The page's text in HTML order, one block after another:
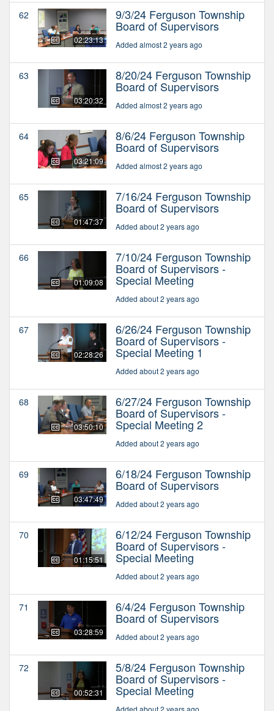
62
02:23:13
9/3/24 Ferguson Township
Board of Supervisors
Added almost 2 years ago
63
03:20:32
8/20/24 Ferguson Township
Board of Supervisors
Added almost 2 years ago
64
03:21:09
8/6/24 Ferguson Township
Board of Supervisors
Added almost 2 years ago
65
01:47:37
7/16/24 Ferguson Township
Board of Supervisors
Added about 2 years ago
66
01:09:08
7/10/24 Ferguson Township
Board of Supervisors -
Special Meeting
Added about 2 years ago
67
02:28:26
6/26/24 Ferguson Township
Board of Supervisors -
Special Meeting 1
Added about 2 years ago
68
03:50:10
6/27/24 Ferguson Township
Board of Supervisors -
Special Meeting 2
Added about 2 years ago
69
03:47:49
6/18/24 Ferguson Township
Board of Supervisors
Added about 2 years ago
70
01:15:51
6/12/24 Ferguson Township
Board of Supervisors -
Special Meeting
Added about 2 years ago
71
03:28:59
6/4/24 Ferguson Township
Board of Supervisors
Added about 2 years ago
72
00:52:31
5/8/24 Ferguson Township
Board of Supervisors -
Special Meeting
Added about 2 years ago